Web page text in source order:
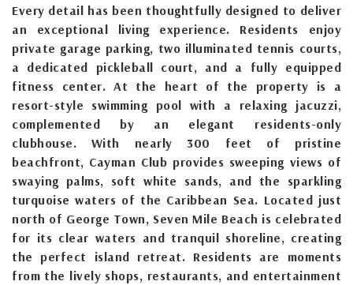
Every detail has been thoughtfully designed to deliver
an exceptional living experience. Residents enjoy
private garage parking, two illuminated tennis courts,
a dedicated pickleball court, and a fully equipped
fitness center. At the heart of the property is a
resort-style swimming pool with a relaxing jacuzzi,
complemented by an elegant residents-only
clubhouse. With nearly 300 feet of pristine
beachfront, Cayman Club provides sweeping views of
swaying palms, soft white sands, and the sparkling
turquoise waters of the Caribbean Sea. Located just
north of George Town, Seven Mile Beach is celebrated
for its clear waters and tranquil shoreline, creating
the perfect island retreat. Residents are moments
from the lively shops, restaurants, and entertainment